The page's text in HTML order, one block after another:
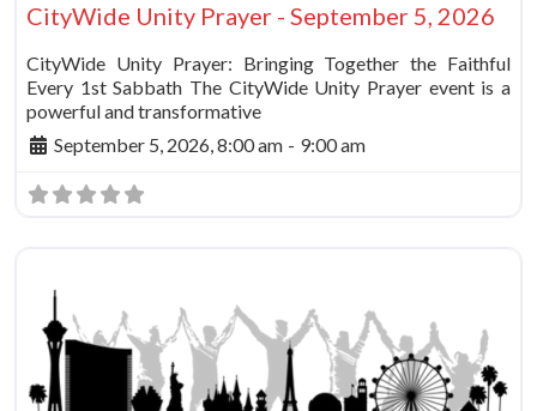
CityWide Unity Prayer - September 5, 2026
CityWide Unity Prayer: Bringing Together the Faithful
Every 1st Sabbath The CityWide Unity Prayer event is a
powerful and transformative
September 5, 2026, 8:00 am - 9:00 am